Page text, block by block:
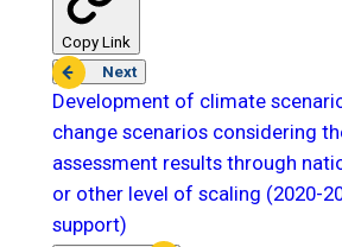
Copy Link
Next
Development of climate
change scenarios considering
assessment results through
or other level of scaling (2020-
support)